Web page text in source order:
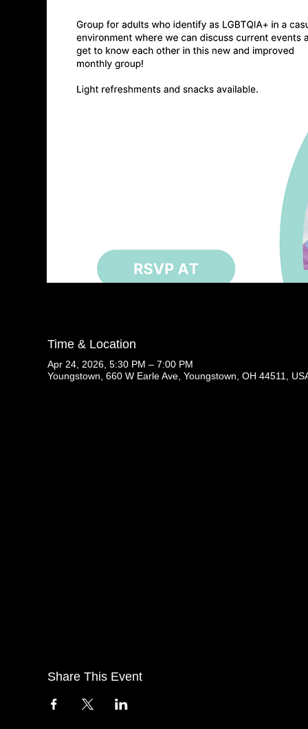
Time & Location
Apr 24, 2026, 5:30 PM – 7:00 PM
Youngstown, 660 W Earle Ave, Youngstown, OH 44511,
Share This Event